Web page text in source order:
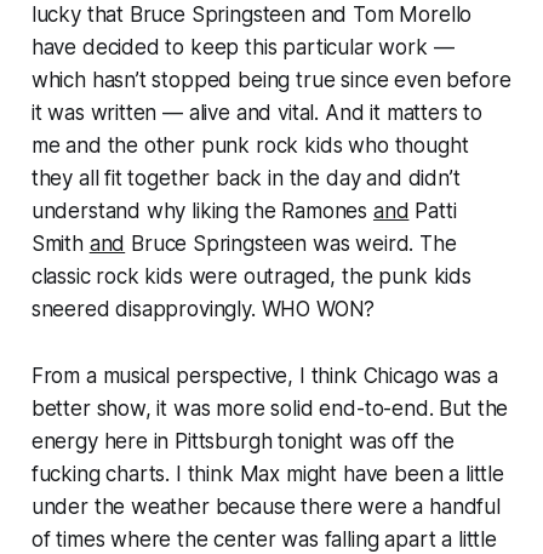
lucky that Bruce Springsteen and Tom Morello
have decided to keep this particular work —
which hasn’t stopped being true since even before
it was written — alive and vital. And it matters to
me and the other punk rock kids who thought
they all fit together back in the day and didn’t
understand why liking the Ramones and Patti
Smith and Bruce Springsteen wasweird. The
classic rock kids were outraged, the punk kids
sneered disapprovingly. WHO WON?
From a musical perspective, I think Chicago was a
better show, it was more solid end-to-end. But the
energy here in Pittsburgh tonight was off the
fucking charts. I think Max might have been a little
under the weather because there were a handful
of times where the center was falling apart a little